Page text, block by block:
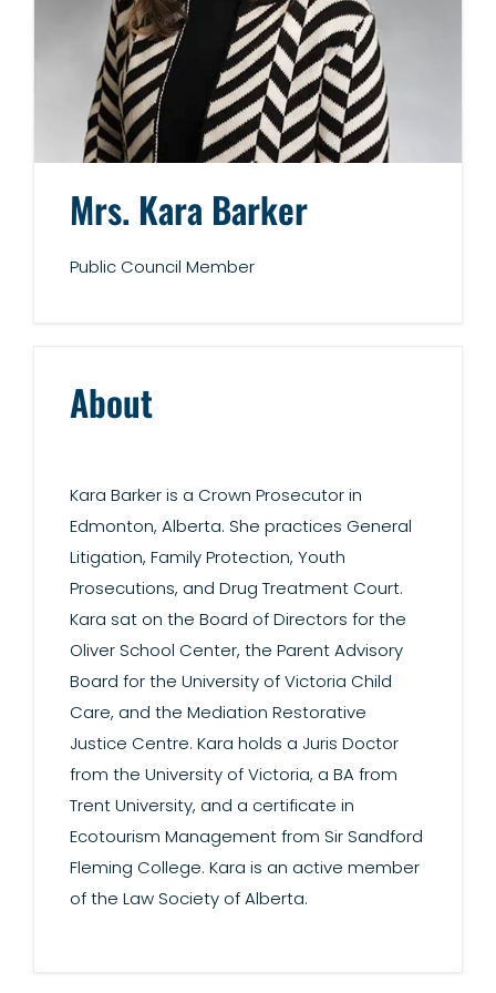
Mrs. Kara Barker
Public Council Member
About
Kara Barker is a Crown Prosecutor in
Edmonton, Alberta. She practices General
Litigation, Family Protection, Youth
Prosecutions, and Drug Treatment Court.
Kara sat on the Board of Directors for the
Oliver School Center, the Parent Advisory
Board for the University of Victoria Child
Care, and the Mediation Restorative
Justice Centre. Kara holds a Juris Doctor
from the University of Victoria, a BA from
Trent University, and a certificate in
Ecotourism Management from Sir Sandford
Fleming College. Kara is an active member
of the Law Society of Alberta.